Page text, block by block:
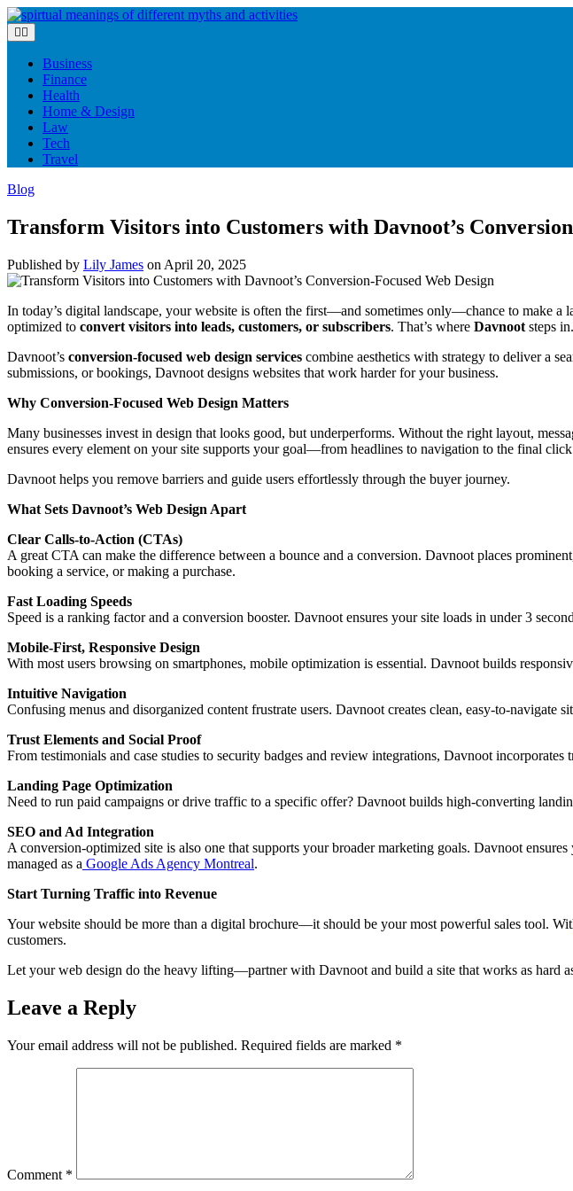
Skip
to
content
Business
Finance
Health
Home & Design
Law
Tech
Travel
Blog
Transform Visitors into Customers with Davnoot’s
Published by Lily James on April 20, 2025
In today’s digital landscape, your website is often the first—and sometimes only—chance to make
optimized to convert visitors into leads, customers, or subscribers. That’s where Davnoot steps in.
Davnoot’s conversion-focused web design services combine aesthetics with strategy to deliver a
submissions, or bookings, Davnoot designs websites that work harder for your business.
Why Conversion-Focused Web Design Matters
Many businesses invest in design that looks good, but underperforms. Without the right layout,
ensures every element on your site supports your goal—from headlines to navigation to the final
Davnoot helps you remove barriers and guide users effortlessly through the buyer journey.
What Sets Davnoot’s Web Design Apart
Clear Calls-to-Action (CTAs)
A great CTA can make the difference between a bounce and a conversion. Davnoot places
booking a service, or making a purchase.
Fast Loading Speeds
Speed is a ranking factor and a conversion booster. Davnoot ensures your site loads in under 3
Mobile-First, Responsive Design
With most users browsing on smartphones, mobile optimization is essential. Davnoot builds
Intuitive Navigation
Confusing menus and disorganized content frustrate users. Davnoot creates clean, easy-to-
Trust Elements and Social Proof
From testimonials and case studies to security badges and review integrations, Davnoot
Landing Page Optimization
Need to run paid campaigns or drive traffic to a specific offer? Davnoot builds high-converting
SEO and Ad Integration
A conversion-optimized site is also one that supports your broader marketing goals. Davnoot
managed as a Google Ads Agency Montreal.
Start Turning Traffic into Revenue
Your website should be more than a digital brochure—it should be your most powerful sales tool.
customers.
Let your web design do the heavy lifting—partner with Davnoot and build a site that works as hard
Leave a Reply
Your email address will not be published. Required fields are marked *
Comment *